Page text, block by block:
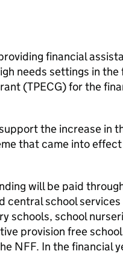
financial
needs settings in the
(TPECG) for the
the increase in
that came into
will be paid
central school
schools, school
provision free
NFF. In the financial